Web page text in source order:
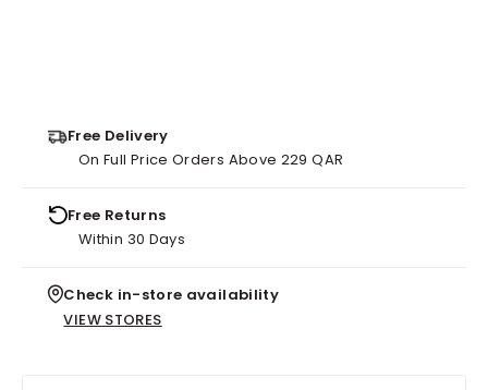
Free Delivery
On Full Price Orders Above 229 QAR
Free Returns
Within 30 Days
Check in-store availability
VIEW STORES